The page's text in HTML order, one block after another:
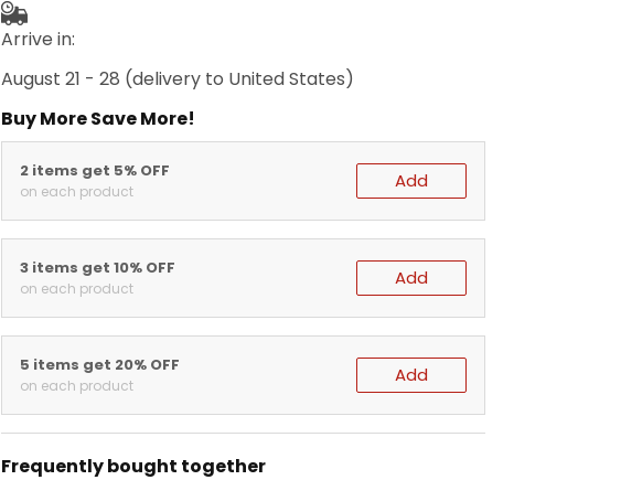
Arrive in:
August 21 - 28 (delivery to United States)
Buy More Save More!
2 items get 5% OFF
on each product Add
3 items get 10% OFF
on each product Add
5 items get 20% OFF
on each product Add
Frequently bought together